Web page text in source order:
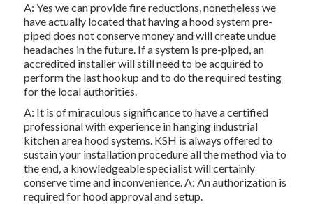
A: Yes we can provide fire reductions, nonetheless we
have actually located that having a hood system pre-
piped does not conserve money and will create undue
headaches in the future. If a system is pre-piped, an
accredited installer will still need to be acquired to
perform the last hookup and to do the required testing
for the local authorities.
A: It is of miraculous significance to have a certified
professional with experience in hanging industrial
kitchen area hood systems. KSH is always offered to
sustain your installation procedure all the method via to
the end, a knowledgeable specialist will certainly
conserve time and inconvenience. A: An authorization is
required for hood approval and setup.